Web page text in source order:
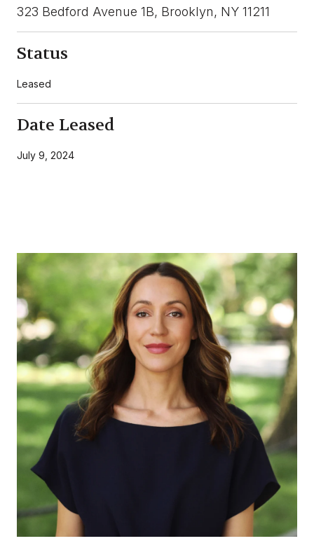
323 Bedford Avenue 1B, Brooklyn, NY 11211
Status
Leased
Date Leased
July 9, 2024